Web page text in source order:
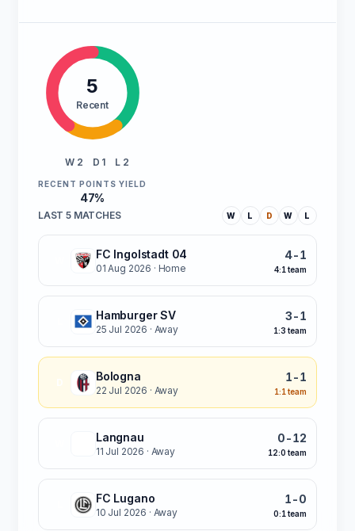
5
Recent
W 2 D 1 L 2
RECENT POINTS YIELD
47%
LAST 5 MATCHES W L D W L
FC Ingolstadt 04
01 Aug 2026 · Home
4-1
4:1 team
Hamburger SV
25 Jul 2026 · Away
3-1
1:3 team
Bologna
22 Jul 2026 · Away
1-1
1:1 team
Langnau
11 Jul 2026 · Away
0-12
12:0 team
FC Lugano
10 Jul 2026 · Away
1-0
0:1 team